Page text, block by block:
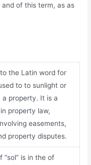
of this term, as as
the Latin word for
to to sunlight or
property. It is a
property law,
easements,
property disputes.
“sol” is in the of